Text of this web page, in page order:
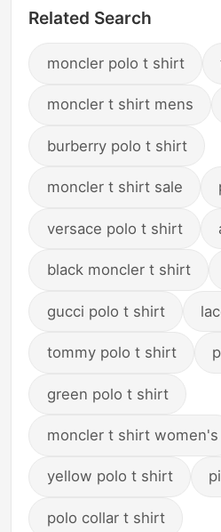
Related Search
moncler polo t shirt
moncler t shirt mens
burberry polo t shirt
moncler t shirt sale
versace polo t shirt
black moncler t shirt
gucci polo t shirt
tommy polo t shirt
green polo t shirt
moncler t shirt women's
yellow polo t shirt
polo collar t shirt